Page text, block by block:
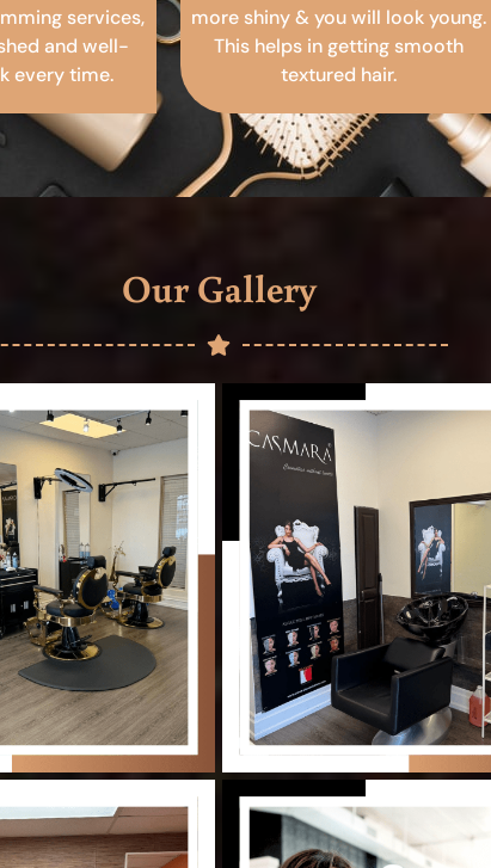
services,
and well-
every time.
more shiny & you will look young.
This helps in getting smooth
textured hair.
Our Gallery